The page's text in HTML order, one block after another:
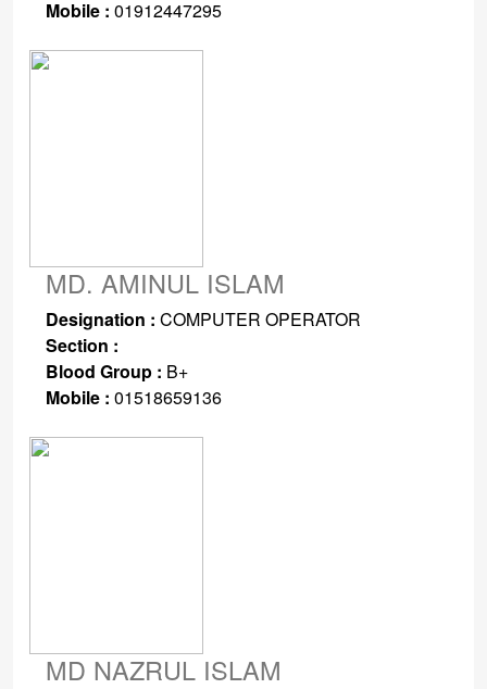
Mobile : 01912447295
MD. AMINUL ISLAM
Designation : COMPUTER OPERATOR
Section :
Blood Group : B+
Mobile : 01518659136
MD NAZRUL ISLAM